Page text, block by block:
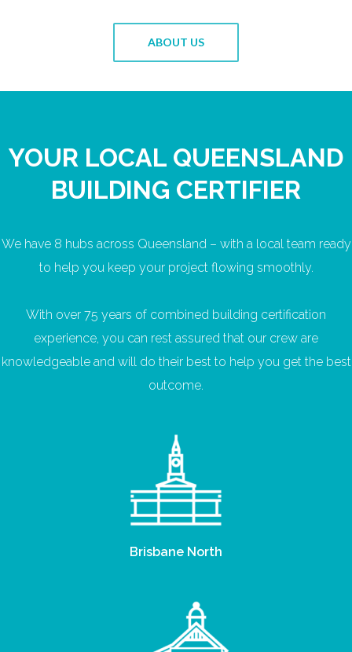
ABOUT US
YOUR LOCAL QUEENSLAND
BUILDING CERTIFIER
We have 8 hubs across Queensland – with a local team ready
to help you keep your project flowing smoothly.
With over 75 years of combined building certification
experience, you can rest assured that our crew are
knowledgeable and will do their best to help you get the best
outcome.
Brisbane North